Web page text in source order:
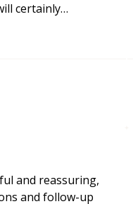
certainly
and reassuring,
and follow-up